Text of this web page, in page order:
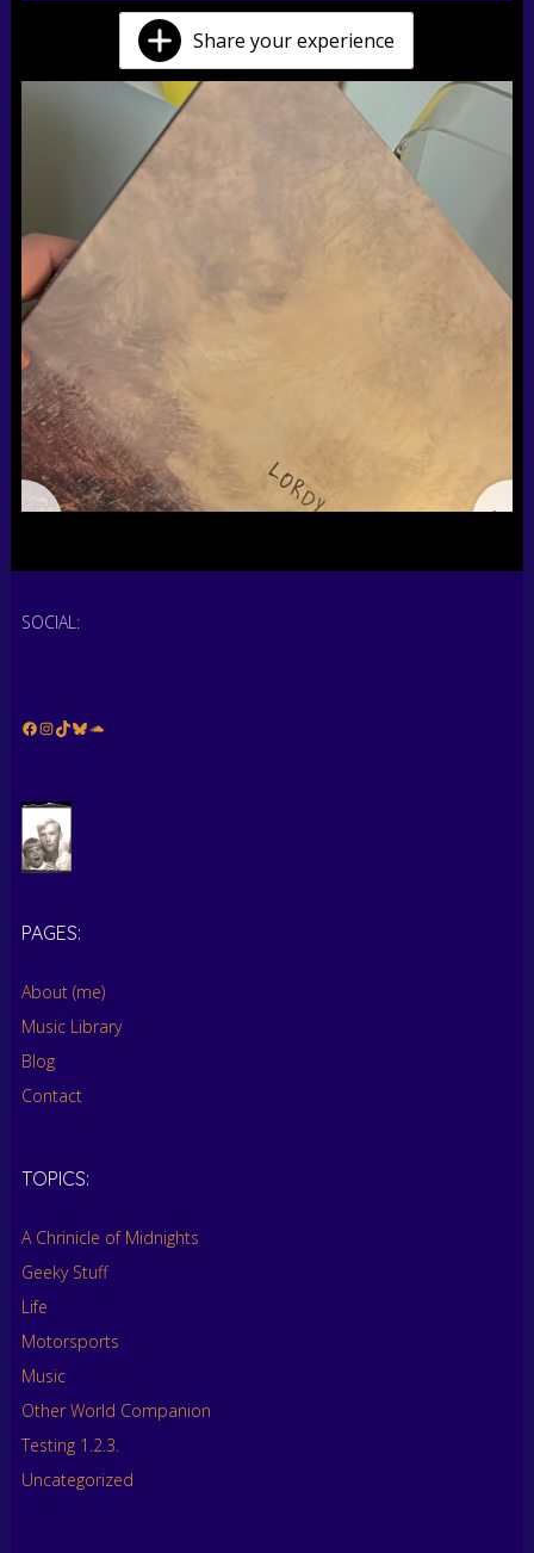
Share your experience
SOCIAL:
Facebook
Instagram
TikTok
Bluesky
Soundcloud
PAGES:
About (me)
Music Library
Blog
Contact
TOPICS:
A Chrinicle of Midnights
Geeky Stuff
Life
Motorsports
Music
Other World Companion
Testing 1.2.3.
Uncategorized